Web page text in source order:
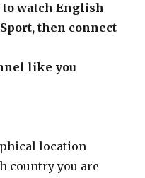
watch English
then connect
like you
location
country you are